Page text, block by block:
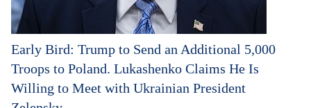
Early Bird: Trump to Send an Additional 5,000
Troops to Poland. Lukashenko Claims He Is
Willing to Meet with Ukrainian President